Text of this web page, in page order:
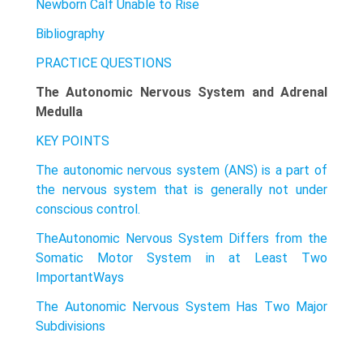
Newborn Calf Unable to Rise
Bibliography
PRACTICE QUESTIONS
The Autonomic Nervous System and Adrenal
Medulla
KEY POINTS
The autonomic nervous system (ANS) is a part of
the nervous system that is generally not under
conscious control.
TheAutonomic Nervous System Differs from the
Somatic Motor System in at Least Two
ImportantWays
The Autonomic Nervous System Has Two Major
Subdivisions